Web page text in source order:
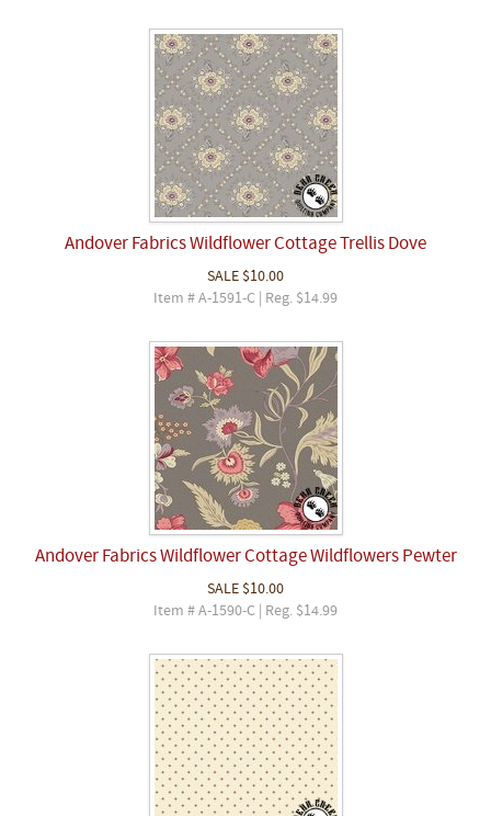
Andover Fabrics Wildflower Cottage Trellis Dove
SALE $10.00
Item # A-1591-C | Reg. $14.99
Andover Fabrics Wildflower Cottage Wildflowers Pewter
SALE $10.00
Item # A-1590-C | Reg. $14.99